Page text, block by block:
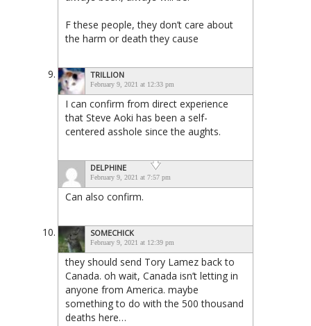
F these people, they don’t care about
the harm or death they cause
TRILLION
February 9, 2021 at 12:33 pm
I can confirm from direct experience
that Steve Aoki has been a self-
centered asshole since the aughts.
DELPHINE
February 9, 2021 at 7:57 pm
Can also confirm.
SOMECHICK
February 9, 2021 at 12:39 pm
they should send Tory Lamez back to
Canada. oh wait, Canada isn’t letting in
anyone from America. maybe
something to do with the 500 thousand
deaths here…